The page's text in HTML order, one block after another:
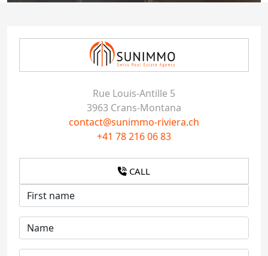
Rue Louis-Antille 5
3963 Crans-Montana
contact@sunimmo-riviera.ch
+41 78 216 06 83
CALL